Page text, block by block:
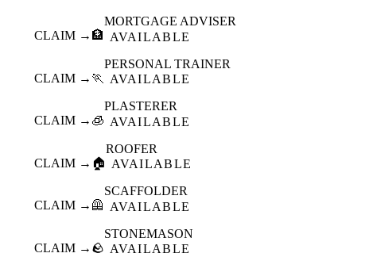
CLAIM → 🏦
MORTGAGE ADVISER
AVAILABLE
CLAIM → 🏃
PERSONAL TRAINER
AVAILABLE
CLAIM → 🧊
PLASTERER
AVAILABLE
CLAIM → 🏠
ROOFER
AVAILABLE
CLAIM → 🦺
SCAFFOLDER
AVAILABLE
CLAIM → 🪨
STONEMASON
AVAILABLE